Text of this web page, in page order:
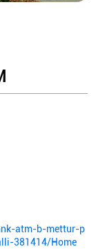
atm-b-mettur-p
381414/Home